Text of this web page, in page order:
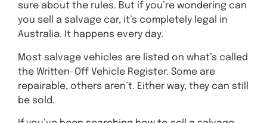
sure about the rules. But if you’re wondering can
you sell a salvage car, it’s completely legal in
Australia. It happens every day.
Most salvage vehicles are listed on what’s called
the Written-Off Vehicle Register. Some are
repairable, others aren’t. Either way, they can still
be sold.